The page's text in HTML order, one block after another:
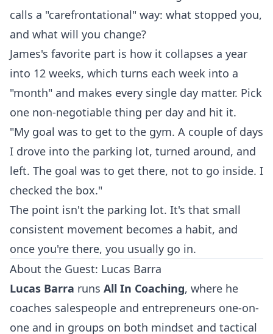
calls a "carefrontational" way: what stopped you,
and what will you change?
James's favorite part is how it collapses a year
into 12 weeks, which turns each week into a
"month" and makes every single day matter. Pick
one non-negotiable thing per day and hit it.
"My goal was to get to the gym. A couple of days
I drove into the parking lot, turned around, and
left. The goal was to get there, not to go inside. I
checked the box."
The point isn't the parking lot. It's that small
consistent movement becomes a habit, and
once you're there, you usually go in.
About the Guest: Lucas Barra
Lucas Barra runs All In Coaching, where he
coaches salespeople and entrepreneurs one-on-
one and in groups on both mindset and tactical